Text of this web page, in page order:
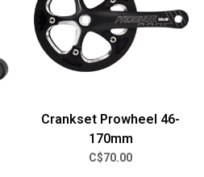
Crankset Prowheel 46-
170mm
C$70.00